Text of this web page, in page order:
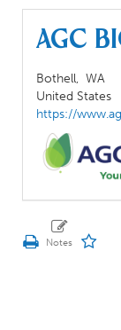
AGC
Bothell, WA
United States
https://